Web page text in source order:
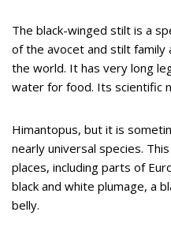
The black-winged stilt is a
of the avocet and stilt family
the world. It has very long
water for food. Its scientific
Himantopus, but it is
nearly universal species.
places, including parts of
black and white plumage, a
belly.